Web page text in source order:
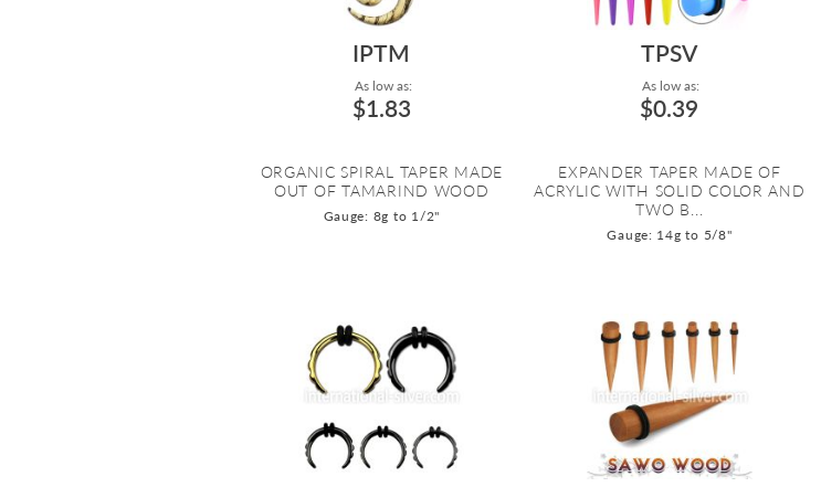
IPTM
As low as:
$1.83
ORGANIC SPIRAL TAPER MADE
OUT OF TAMARIND WOOD
Gauge: 8g to 1/2"
TPSV
As low as:
$0.39
EXPANDER TAPER MADE OF
ACRYLIC WITH SOLID COLOR AND
TWO B...
Gauge: 14g to 5/8"